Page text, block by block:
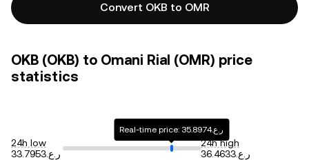
Convert OKB to OMR
OKB (OKB) to Omani Rial (OMR) price
statistics
24h low
ر.ع.33.7953
Real-time price: ر.ع.35.8974
24h high
ر.ع.36.4633